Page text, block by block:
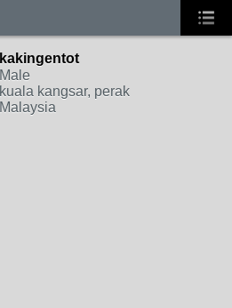
kakingentot
Male
kuala kangsar, perak
Malaysia